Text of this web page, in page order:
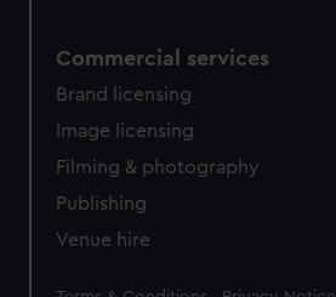
Commercial services
Brand licensing
Image licensing
Filming & photography
Publishing
Venue hire